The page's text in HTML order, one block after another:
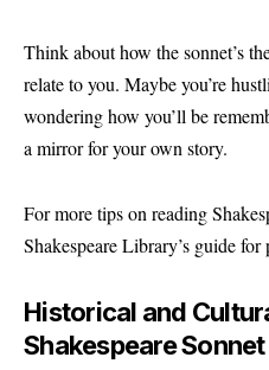
Think about how the sonnet’s
relate to you. Maybe you’re
wondering how you’ll be
a mirror for your own story.
For more tips on reading
Shakespeare Library’s guide
Historical and
Shakespeare